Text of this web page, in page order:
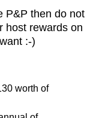
P&P then do not
host rewards on
:-)
worth of